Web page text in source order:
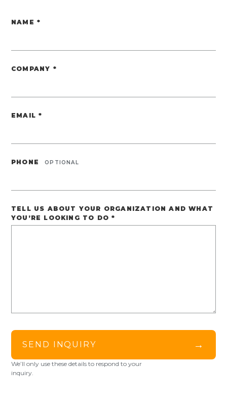
Website
NAME *
COMPANY *
EMAIL*
PHONE OPTIONAL
TELL US ABOUT YOUR ORGANIZATION AND WHAT
YOU’RE LOOKING TO DO*
SEND INQUIRY →
We’ll only use these details to respond to your
inquiry.